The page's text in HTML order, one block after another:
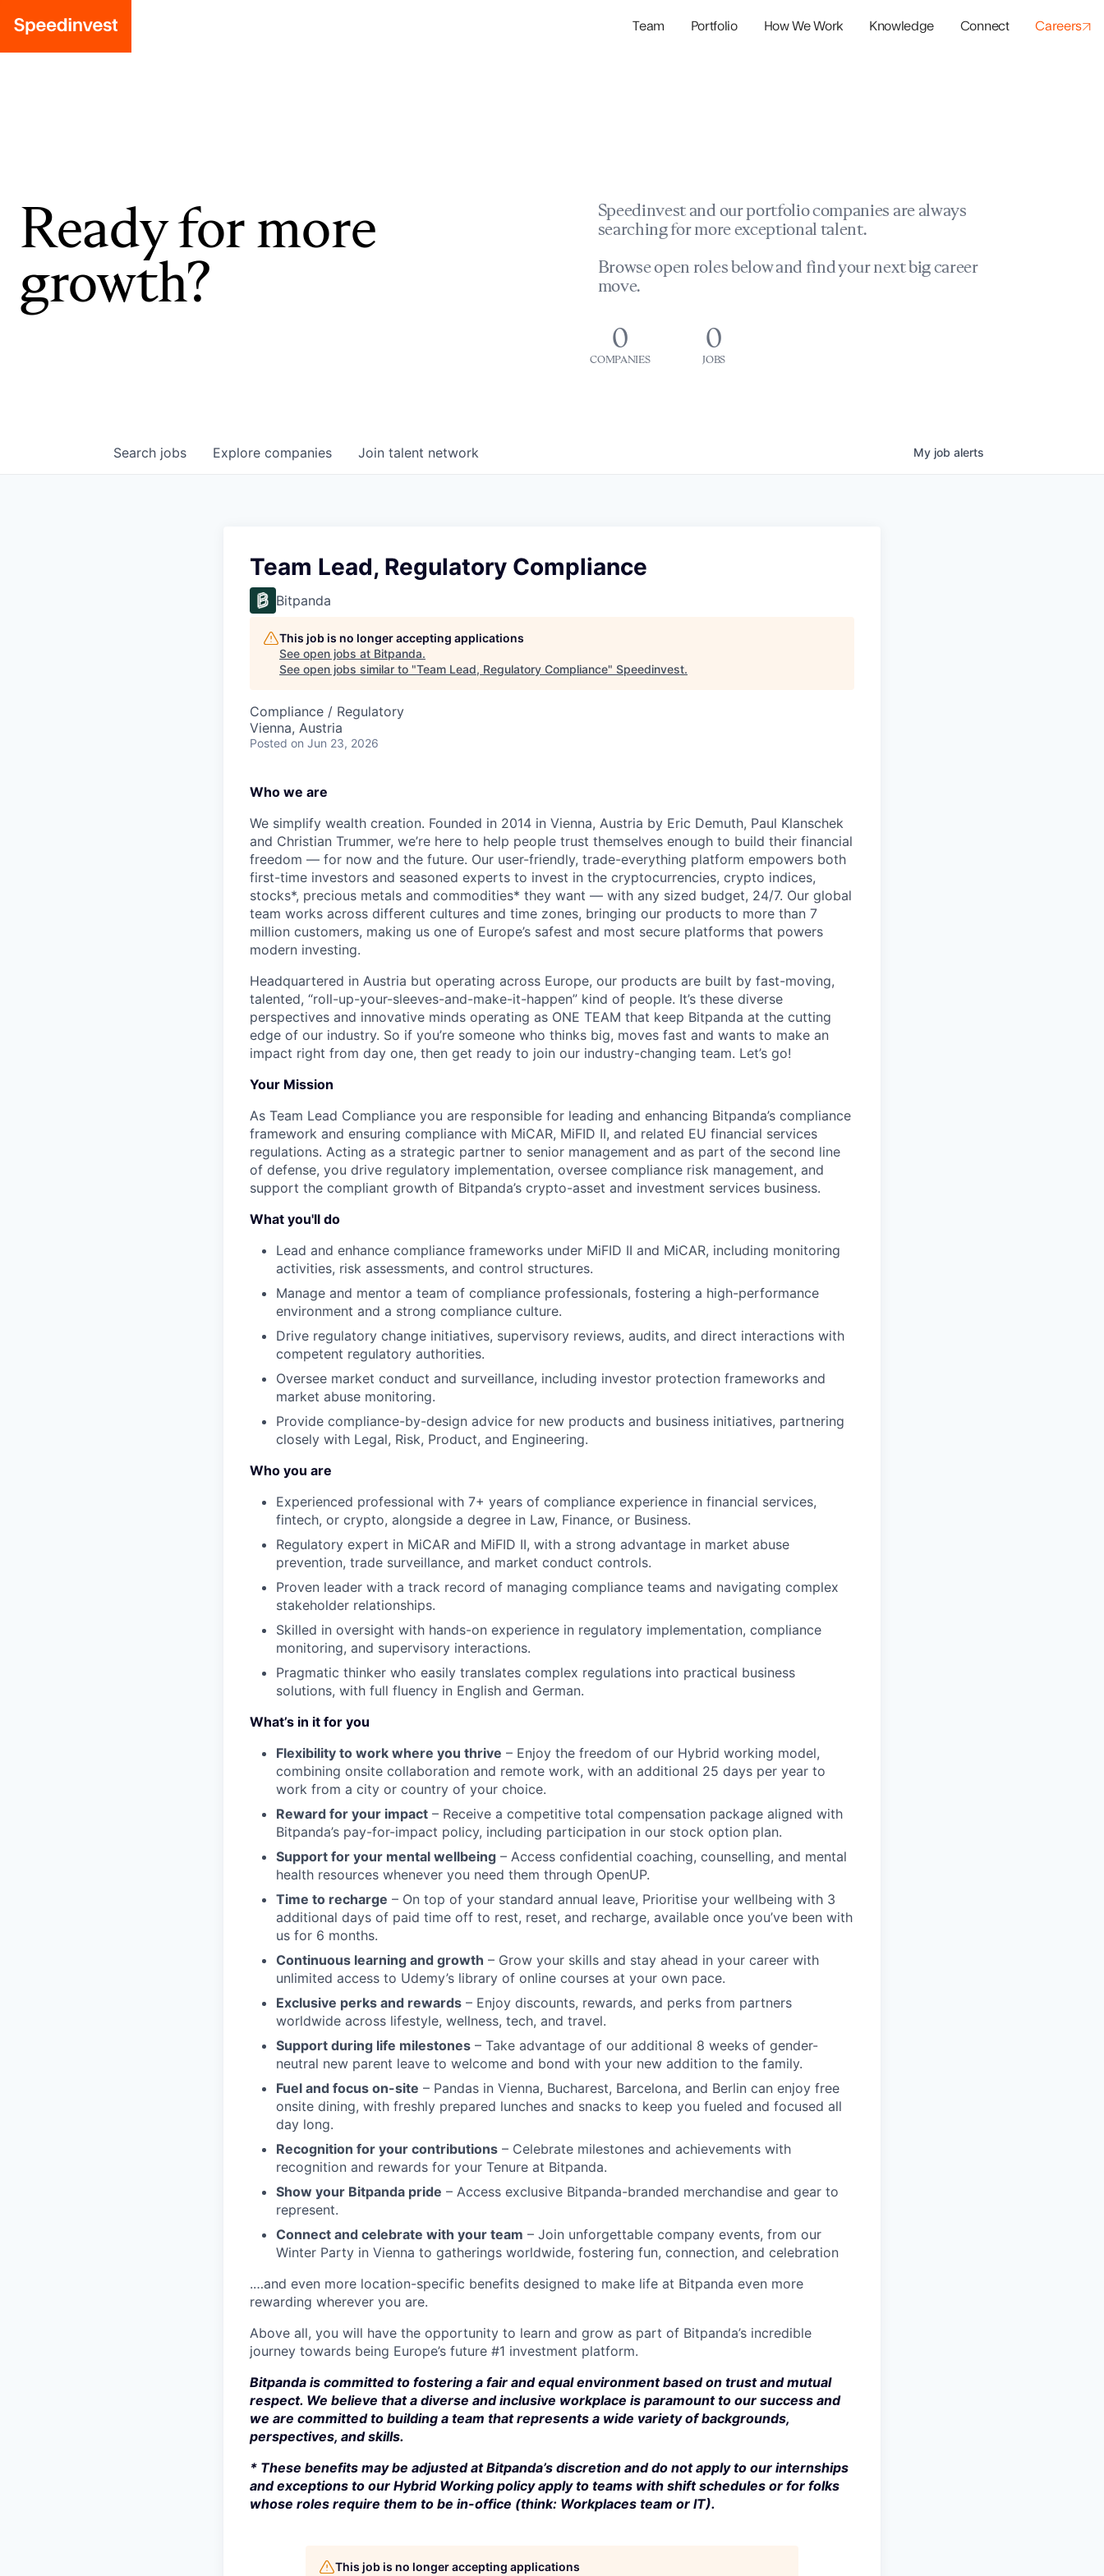
Team Portfolio How We Work Knowledge Connect Careers
Ready for more
growth?
Speedinvest and our portfolio companies are always
searching for more exceptional talent.
Browse open roles below and find your next big career
move.
0
COMPANIES
0
JOBS
Search jobs Explore companies Join talent network My job alerts
Team Lead, Regulatory Compliance
Bitpanda
This job is no longer accepting applications
See open jobs at Bitpanda.
See open jobs similar to "Team Lead, Regulatory Compliance" Speedinvest.
Compliance / Regulatory
Vienna, Austria
Posted on Jun 23, 2026
Who we are
We simplify wealth creation. Founded in 2014 in Vienna, Austria by Eric Demuth, Paul Klanschek
and Christian Trummer, we’re here to help people trust themselves enough to build their financial
freedom — for now and the future. Our user-friendly, trade-everything platform empowers both
first-time investors and seasoned experts to invest in the cryptocurrencies, crypto indices,
stocks*, precious metals and commodities* they want — with any sized budget, 24/7. Our global
team works across different cultures and time zones, bringing our products to more than 7
million customers, making us one of Europe’s safest and most secure platforms that powers
modern investing.
Headquartered in Austria but operating across Europe, our products are built by fast-moving,
talented, “roll-up-your-sleeves-and-make-it-happen” kind of people. It’s these diverse
perspectives and innovative minds operating as ONE TEAM that keep Bitpanda at the cutting
edge of our industry. So if you’re someone who thinks big, moves fast and wants to make an
impact right from day one, then get ready to join our industry-changing team. Let’s go!
Your Mission
As Team Lead Compliance you are responsible for leading and enhancing Bitpanda’s compliance
framework and ensuring compliance with MiCAR, MiFID II, and related EU financial services
regulations. Acting as a strategic partner to senior management and as part of the second line
of defense, you drive regulatory implementation, oversee compliance risk management, and
support the compliant growth of Bitpanda’s crypto-asset and investment services business.
What you'll do
Lead and enhance compliance frameworks under MiFID II and MiCAR, including monitoring
activities, risk assessments, and control structures.
Manage and mentor a team of compliance professionals, fostering a high-performance
environment and a strong compliance culture.
Drive regulatory change initiatives, supervisory reviews, audits, and direct interactions with
competent regulatory authorities.
Oversee market conduct and surveillance, including investor protection frameworks and
market abuse monitoring.
Provide compliance-by-design advice for new products and business initiatives, partnering
closely with Legal, Risk, Product, and Engineering.
Who you are
Experienced professional with 7+ years of compliance experience in financial services,
fintech, or crypto, alongside a degree in Law, Finance, or Business.
Regulatory expert in MiCAR and MiFID II, with a strong advantage in market abuse
prevention, trade surveillance, and market conduct controls.
Proven leader with a track record of managing compliance teams and navigating complex
stakeholder relationships.
Skilled in oversight with hands-on experience in regulatory implementation, compliance
monitoring, and supervisory interactions.
Pragmatic thinker who easily translates complex regulations into practical business
solutions, with full fluency in English and German.
What’s in it for you
Flexibility to work where you thrive – Enjoy the freedom of our Hybrid working model,
combining onsite collaboration and remote work, with an additional 25 days per year to
work from a city or country of your choice.
Reward for your impact – Receive a competitive total compensation package aligned with
Bitpanda’s pay-for-impact policy, including participation in our stock option plan.
Support for your mental wellbeing – Access confidential coaching, counselling, and mental
health resources whenever you need them through OpenUP.
Time to recharge – On top of your standard annual leave, Prioritise your wellbeing with 3
additional days of paid time off to rest, reset, and recharge, available once you’ve been with
us for 6 months.
Continuous learning and growth – Grow your skills and stay ahead in your career with
unlimited access to Udemy’s library of online courses at your own pace.
Exclusive perks and rewards – Enjoy discounts, rewards, and perks from partners
worldwide across lifestyle, wellness, tech, and travel.
Support during life milestones – Take advantage of our additional 8 weeks of gender-
neutral new parent leave to welcome and bond with your new addition to the family.
Fuel and focus on-site – Pandas in Vienna, Bucharest, Barcelona, and Berlin can enjoy free
onsite dining, with freshly prepared lunches and snacks to keep you fueled and focused all
day long.
Recognition for your contributions – Celebrate milestones and achievements with
recognition and rewards for your Tenure at Bitpanda.
Show your Bitpanda pride – Access exclusive Bitpanda-branded merchandise and gear to
represent.
Connect and celebrate with your team – Join unforgettable company events, from our
Winter Party in Vienna to gatherings worldwide, fostering fun, connection, and celebration
.…and even more location-specific benefits designed to make life at Bitpanda even more
rewarding wherever you are.
Above all, you will have the opportunity to learn and grow as part of Bitpanda’s incredible
journey towards being Europe’s future #1 investment platform.
Bitpanda is committed to fostering a fair and equal environment based on trust and mutual
respect. We believe that a diverse and inclusive workplace is paramount to our success and
we are committed to building a team that represents a wide variety of backgrounds,
perspectives, and skills.
* These benefits may be adjusted at Bitpanda’s discretion and do not apply to our internships
and exceptions to our Hybrid Working policy apply to teams with shift schedules or for folks
whose roles require them to be in-office (think: Workplaces team or IT).
This job is no longer accepting applications